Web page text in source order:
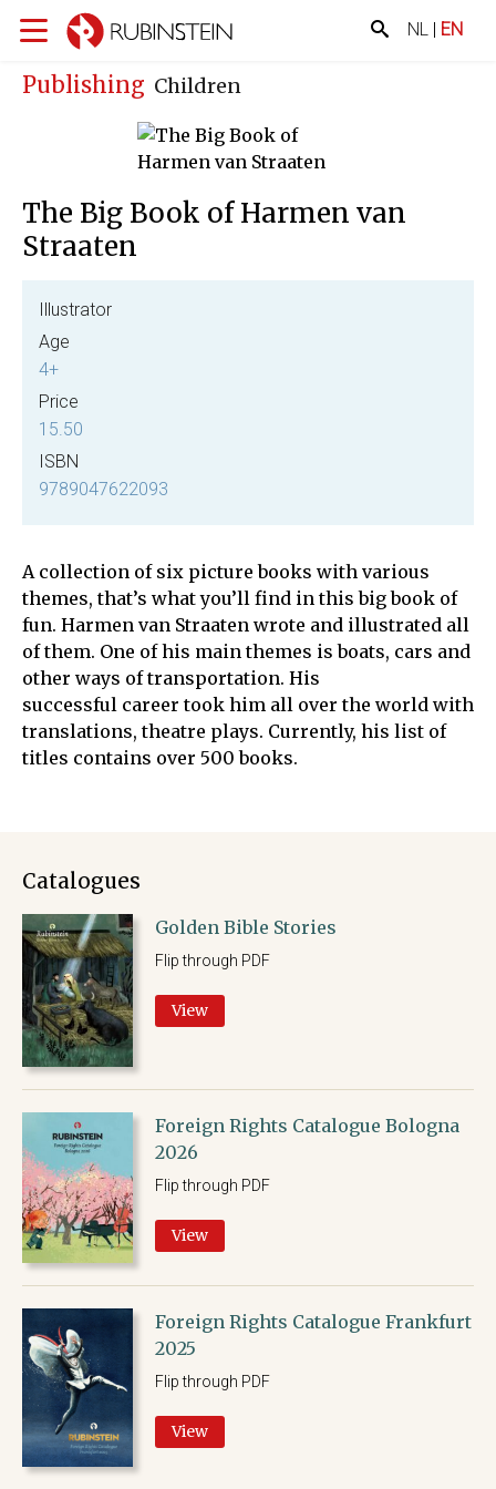
NL | EN
Publishing Children
The Big Book of Harmen van
Straaten
Illustrator
Age
4+
Price
15.50
ISBN
9789047622093
A collection of six picture books with various
themes, that’s what you’ll find in this big book of
fun. Harmen van Straaten wrote and illustrated all
of them. One of his main themes is boats, cars and
other ways of transportation. His
successful career took him all over the world with
translations, theatre plays. Currently, his list of
titles contains over 500 books.
Catalogues
Golden Bible Stories
Flip through PDF
View
Foreign Rights Catalogue Bologna
2026
Flip through PDF
View
Foreign Rights Catalogue Frankfurt
2025
Flip through PDF
View